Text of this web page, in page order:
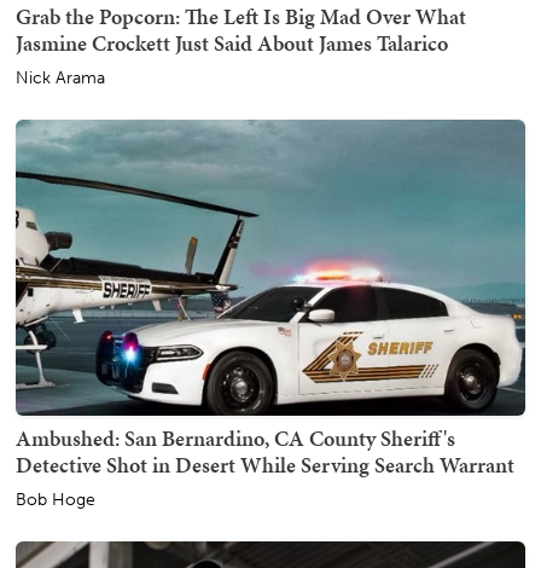
Grab the Popcorn: The Left Is Big Mad Over What
Jasmine Crockett Just Said About James Talarico
Nick Arama
Ambushed: San Bernardino, CA County Sheriff's
Detective Shot in Desert While Serving Search Warrant
Bob Hoge